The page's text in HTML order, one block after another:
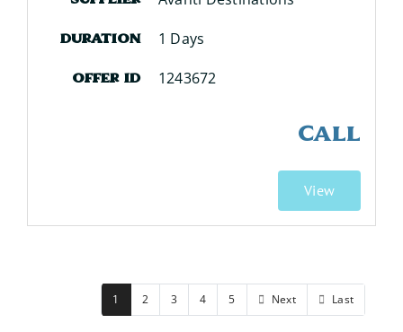
Duration 1 Days
Offer ID 1243672
CALL
View
1 2 3 4 5 Next Last